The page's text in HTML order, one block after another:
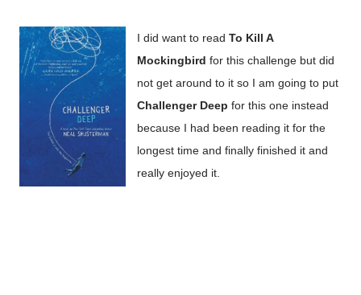
I did want to read To Kill A
Mockingbird for this challenge but did
not get around to it so I am going to put
Challenger Deep for this one instead
because I had been reading it for the
longest time and finally finished it and
really enjoyed it.